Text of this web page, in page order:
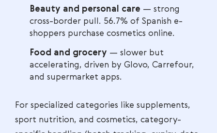
Beauty and personal care — strong
cross-border pull. 56.7% of Spanish e-
shoppers purchase cosmetics online.
Food and grocery — slower but
accelerating, driven by Glovo, Carrefour,
and supermarket apps.
For specialized categories like supplements,
sport nutrition, and cosmetics, category-